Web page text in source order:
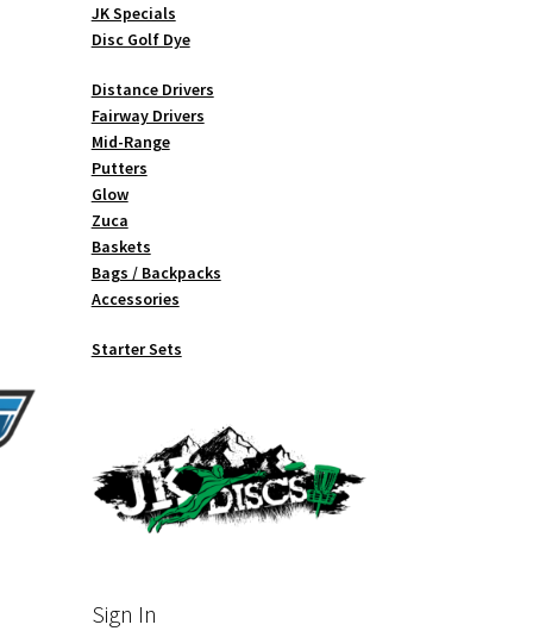
JK Specials
Disc Golf Dye
Distance Drivers
Fairway Drivers
Mid-Range
Putters
Glow
Zuca
Baskets
Bags / Backpacks
Accessories
Starter Sets
Sign In